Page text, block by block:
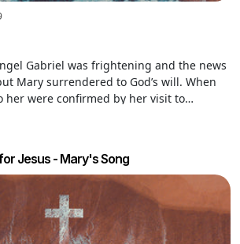
Gabriel was frightening and the news
Mary surrendered to God’s will. When
her were confirmed by her visit to
Jesus - Mary's Song